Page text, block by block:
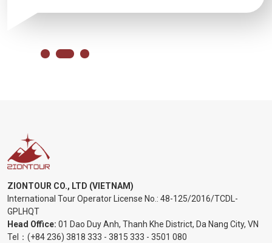
ZIONTOUR CO., LTD (VIETNAM)
International Tour Operator License No.: 48-125/2016/TCDL-
GPLHQT
Head Office: 01 Dao Duy Anh, Thanh Khe District, Da Nang City, VN
Tel： (+84 236) 3818 333 - 3815 333 - 3501 080